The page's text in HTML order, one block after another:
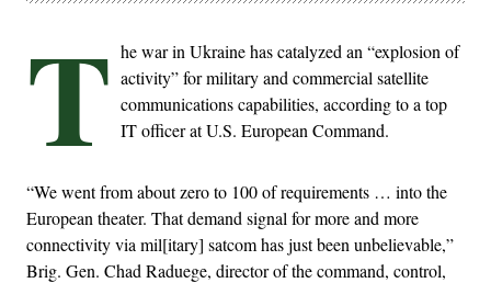
T he war in Ukraine has catalyzed an “explosion of
activity” for military and commercial satellite
communications capabilities, according to a top
IT officer at U.S. European Command.
“We went from about zero to 100 of requirements … into the
European theater. That demand signal for more and more
connectivity via mil[itary] satcom has just been unbelievable,”
Brig. Gen. Chad Raduege, director of the command, control,